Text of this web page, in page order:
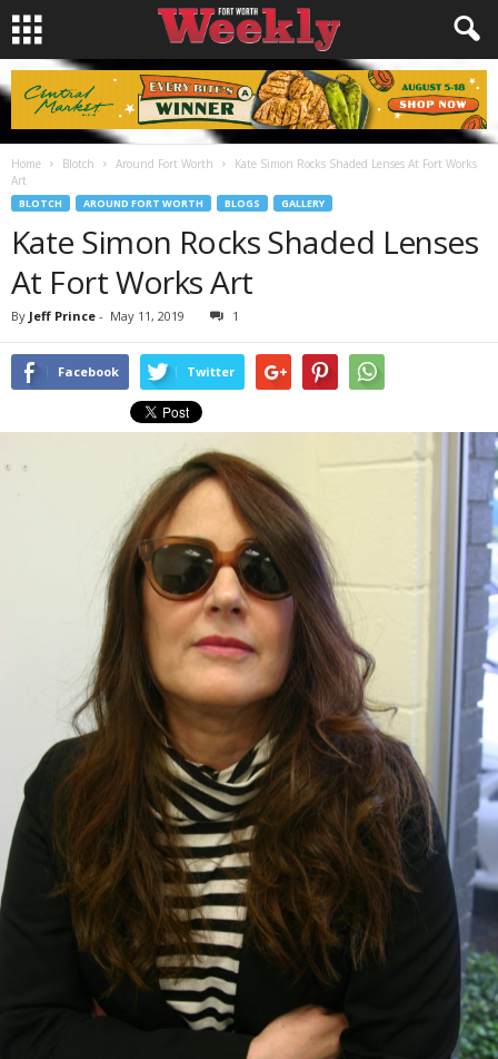
Home Blotch Around Fort Worth
Kate Simon Rocks Shaded Lenses At Fort Works
Art
BLOTCH AROUND FORT WORTH BLOGS GALLERY
Kate Simon Rocks Shaded Lenses
At Fort Works Art
By Jeff Prince - May 11, 2019 1
Facebook Twitter